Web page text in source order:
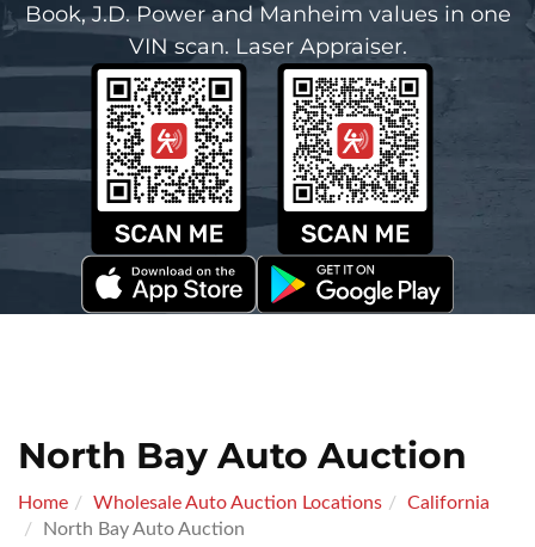
Book, J.D. Power and Manheim values in one
VIN scan. Laser Appraiser.
North Bay Auto Auction
Home Wholesale Auto Auction Locations
California
North Bay Auto Auction